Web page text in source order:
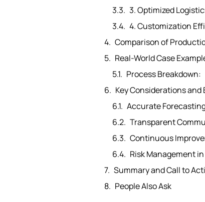
3. Optimized
4. Customization
Comparison of
Real-World Case
Process Breakdown:
Key Considerations
Accurate
Transparent
Continuous
Risk Management
Summary and Call to
People Also Ask